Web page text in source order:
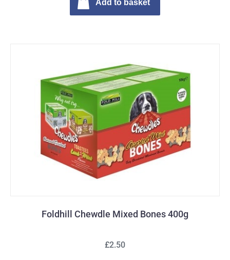
Add to basket
Foldhill Chewdle Mixed Bones 400g
£2.50